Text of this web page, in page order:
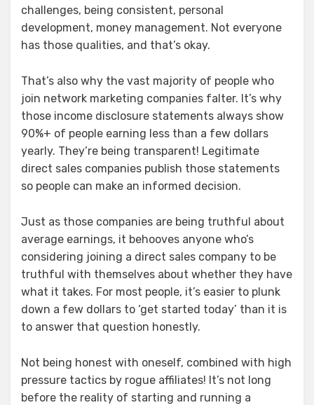
challenges, being consistent, personal
development, money management. Not everyone
has those qualities, and that’s okay.
That’s also why the vast majority of people who
join network marketing companies falter. It’s why
those income disclosure statements always show
90%+ of people earning less than a few dollars
yearly. They’re being transparent! Legitimate
direct sales companies publish those statements
so people can make an informed decision.
Just as those companies are being truthful about
average earnings, it behooves anyone who’s
considering joining a direct sales company to be
truthful with themselves about whether they have
what it takes. For most people, it’s easier to plunk
down a few dollars to ‘get started today’ than it is
to answer that question honestly.
Not being honest with oneself, combined with high
pressure tactics by rogue affiliates! It’s not long
before the reality of starting and running a